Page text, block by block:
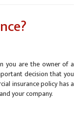
you are the owner of a
decision that you
insurance policy has a
your company.